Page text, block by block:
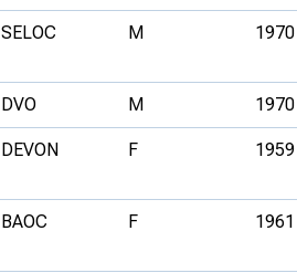
SELOC M 1970
DVO M 1970
DEVON F 1959
BAOC F 1961